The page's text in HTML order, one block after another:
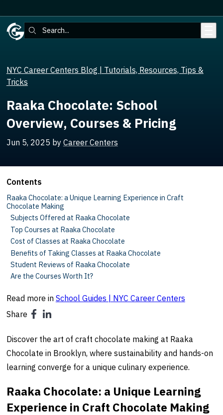
Search:
NYC Career Centers Blog | Tutorials, Resources, Tips &
Tricks
Raaka Chocolate: School
Overview, Courses & Pricing
Jun 5, 2025 by Career Centers
Contents
Raaka Chocolate: a Unique Learning Experience in Craft
Chocolate Making
Subjects Offered at Raaka Chocolate
Top Courses at Raaka Chocolate
Cost of Classes at Raaka Chocolate
Benefits of Taking Classes at Raaka Chocolate
Student Reviews of Raaka Chocolate
Are the Courses Worth It?
Read more in School Guides | NYC Career Centers
Share
Discover the art of craft chocolate making at Raaka
Chocolate in Brooklyn, where sustainability and hands-on
learning converge for a unique culinary experience.
Raaka Chocolate: a Unique Learning
Experience in Craft Chocolate Making